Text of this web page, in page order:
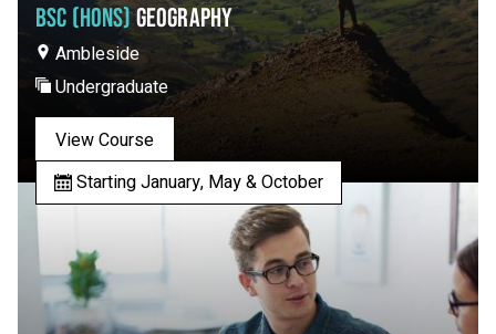
BSC (HONS)GEOGRAPHY
Ambleside
Undergraduate
View Course
Starting January, May & October